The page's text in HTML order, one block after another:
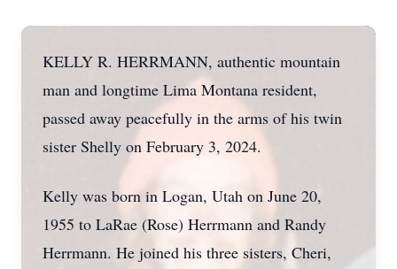
KELLY R. HERRMANN, authentic mountain
man and longtime Lima Montana resident,
passed away peacefully in the arms of his twin
sister Shelly on February 3, 2024.
Kelly was born in Logan, Utah on June 20,
1955 to LaRae (Rose) Herrmann and Randy
Herrmann. He joined his three sisters, Cheri,